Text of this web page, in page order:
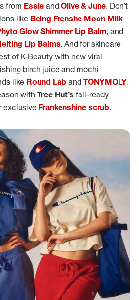
from Essie and Olive & June. Don’t
like Being Frenshe Moon Milk
Glow Shimmer Lip Balm, and
Lip Balms. And for skincare
of K-Beauty with new viral
birch juice and mochi
like Round Lab and TONYMOLY.
with Tree Hut’s fall-ready
exclusive Frankenshine scrub.